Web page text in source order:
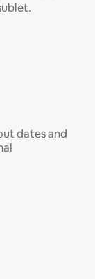
dates and